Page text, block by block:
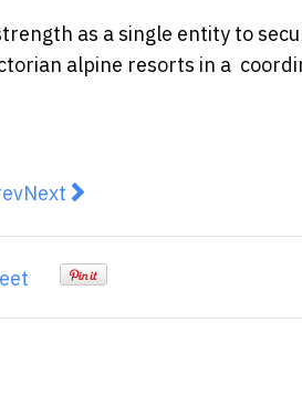
as a single entity to
alpine resorts in a
article: Budget Holidays in
Next article: 64% of Aussie
Next